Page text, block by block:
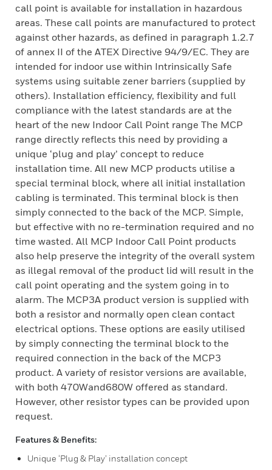
call point is available for installation in hazardous
areas. These call points are manufactured to protect
against other hazards, as defined in paragraph 1.2.7
of annex II of the ATEX Directive 94/9/EC. They are
intended for indoor use within Intrinsically Safe
systems using suitable zener barriers (supplied by
others). Installation efficiency, flexibility and full
compliance with the latest standards are at the
heart of the new Indoor Call Point range The MCP
range directly reflects this need by providing a
unique ‘plug and play’ concept to reduce
installation time. All new MCP products utilise a
special terminal block, where all initial installation
cabling is terminated. This terminal block is then
simply connected to the back of the MCP. Simple,
but effective with no re-termination required and no
time wasted. All MCP Indoor Call Point products
also help preserve the integrity of the overall system
as illegal removal of the product lid will result in the
call point operating and the system going in to
alarm. The MCP3A product version is supplied with
both a resistor and normally open clean contact
electrical options. These options are easily utilised
by simply connecting the terminal block to the
required connection in the back of the MCP3
product. A variety of resistor versions are available,
with both 470Wand680W offered as standard.
However, other resistor types can be provided upon
request.
Features & Benefits:
Unique ‘Plug & Play’ installation concept